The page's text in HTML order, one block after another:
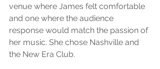
venue where James felt comfortable
and one where the audience
response would match the passion of
her music. She chose Nashville and
the New Era Club.